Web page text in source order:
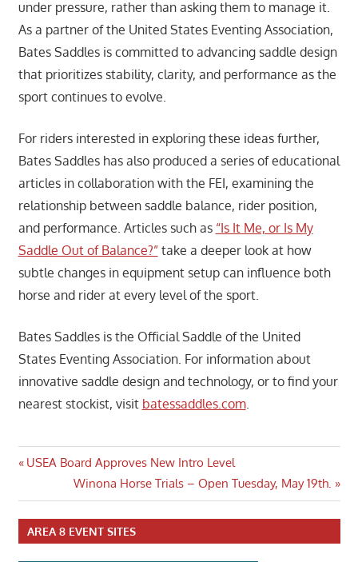
under pressure, rather than asking them to manage it.
As a partner of the United States Eventing Association,
Bates Saddles is committed to advancing saddle design
that prioritizes stability, clarity, and performance as the
sport continues to evolve.
For riders interested in exploring these ideas further,
Bates Saddles has also produced a series of educational
articles in collaboration with the FEI, examining the
relationship between saddle balance, rider position,
and performance. Articles such as “Is It Me, or Is My
Saddle Out of Balance?”take a deeper look at how
subtle changes in equipment setup can influence both
horse and rider at every level of the sport.
Bates Saddles is the Official Saddle of the United
States Eventing Association. For information about
innovative saddle design and technology, or to find your
nearest stockist, visit batessaddles.com.
Post
navigation
Previous
USEA Board Approves New Intro Level
Next
Post:
Winona Horse Trials – Open Tuesday, May 19th.
AREA 8 EVENT SITES